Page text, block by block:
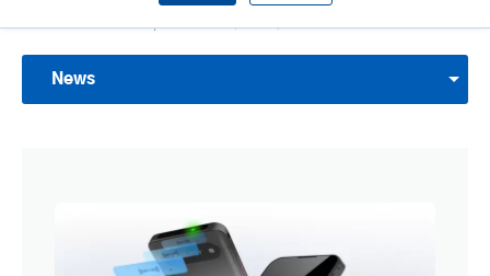
Discover what TSC Printronix Auto ID is up to next with the latest news updates,
News